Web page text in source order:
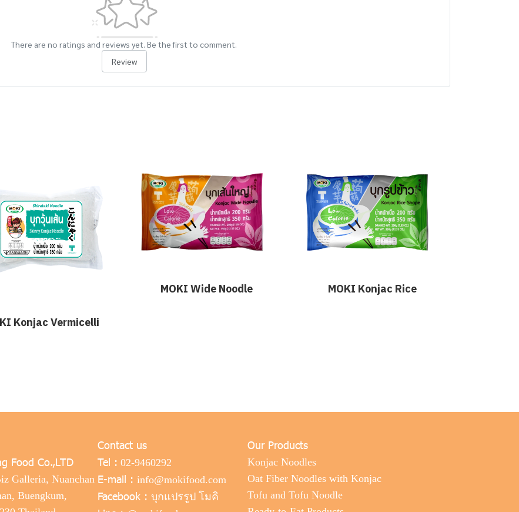
There are no ratings and reviews yet. Be the first to comment.
Review
Konjac Vermicelli
MOKI Wide Noodle MOKI Konjac Rice
Food Co.,LTD
Galleria, Nuanchan
Buengkum,
Contact us
Tel : 02-9460292
E-mail : info@mokifood.com
Facebook : บุกแปรรูป โมคิ
Our Products
Konjac Noodles
Oat Fiber Noodles with Konjac
Tofu and Tofu Noodle